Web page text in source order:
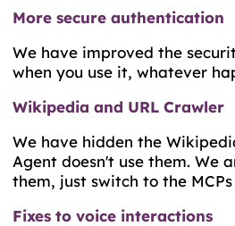
More secure authentication
We have improved the
when you use it, whatever
Wikipedia and URL Crawler
We have hidden the
Agent doesn't use them. We
them, just switch to the
Fixes to voice interactions